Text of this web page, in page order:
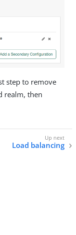
step to remove
realm, then
Load balancing